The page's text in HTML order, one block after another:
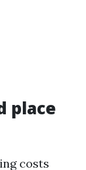
place
costs